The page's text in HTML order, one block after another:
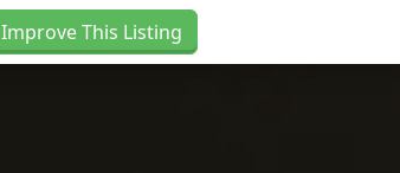
Improve This Listing